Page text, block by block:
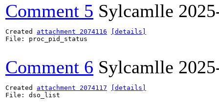
Comment 5 Sylcamlle
Created attachment 2074116
[details]
File: proc_pid_status
Comment 6 Sylcamlle
Created attachment 2074117
[details]
File: dso_list